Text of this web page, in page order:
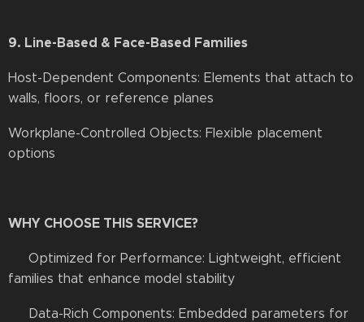
9. Line-Based & Face-Based Families
Host-Dependent Components: Elements that attach to
walls, floors, or reference planes
Workplane-Controlled Objects: Flexible placement
options
WHY CHOOSE THIS SERVICE?
✔ Optimized for Performance: Lightweight, efficient
families that enhance model stability
✔ Data-Rich Components: Embedded parameters for